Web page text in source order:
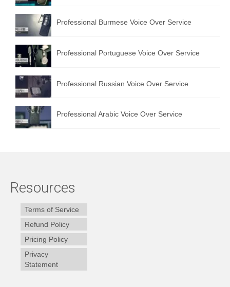
Professional Burmese Voice Over Service
Professional Portuguese Voice Over Service
Professional Russian Voice Over Service
Professional Arabic Voice Over Service
Resources
Terms of Service
Refund Policy
Pricing Policy
Privacy
Statement